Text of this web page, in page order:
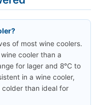
of most wine coolers.
cooler than a
for lager and 8°C to
in a wine cooler,
than ideal for